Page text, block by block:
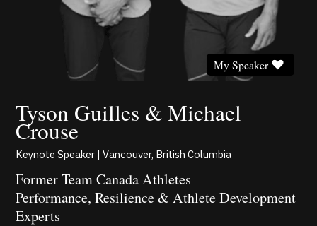
Tyson Guilles & Michael
Crouse
My Speaker
Keynote Speaker | Vancouver, British Columbia
Former Team Canada Athletes
Performance, Resilience & Athlete Development
Experts